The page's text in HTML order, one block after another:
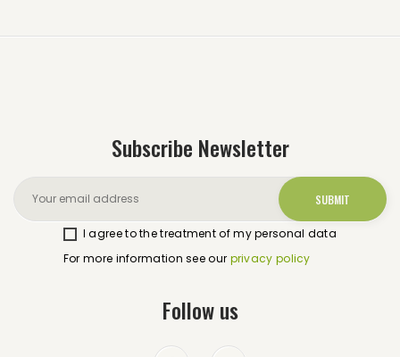
Subscribe Newsletter
I agree to the treatment of my personal data
For more information see our privacy policy
Follow us